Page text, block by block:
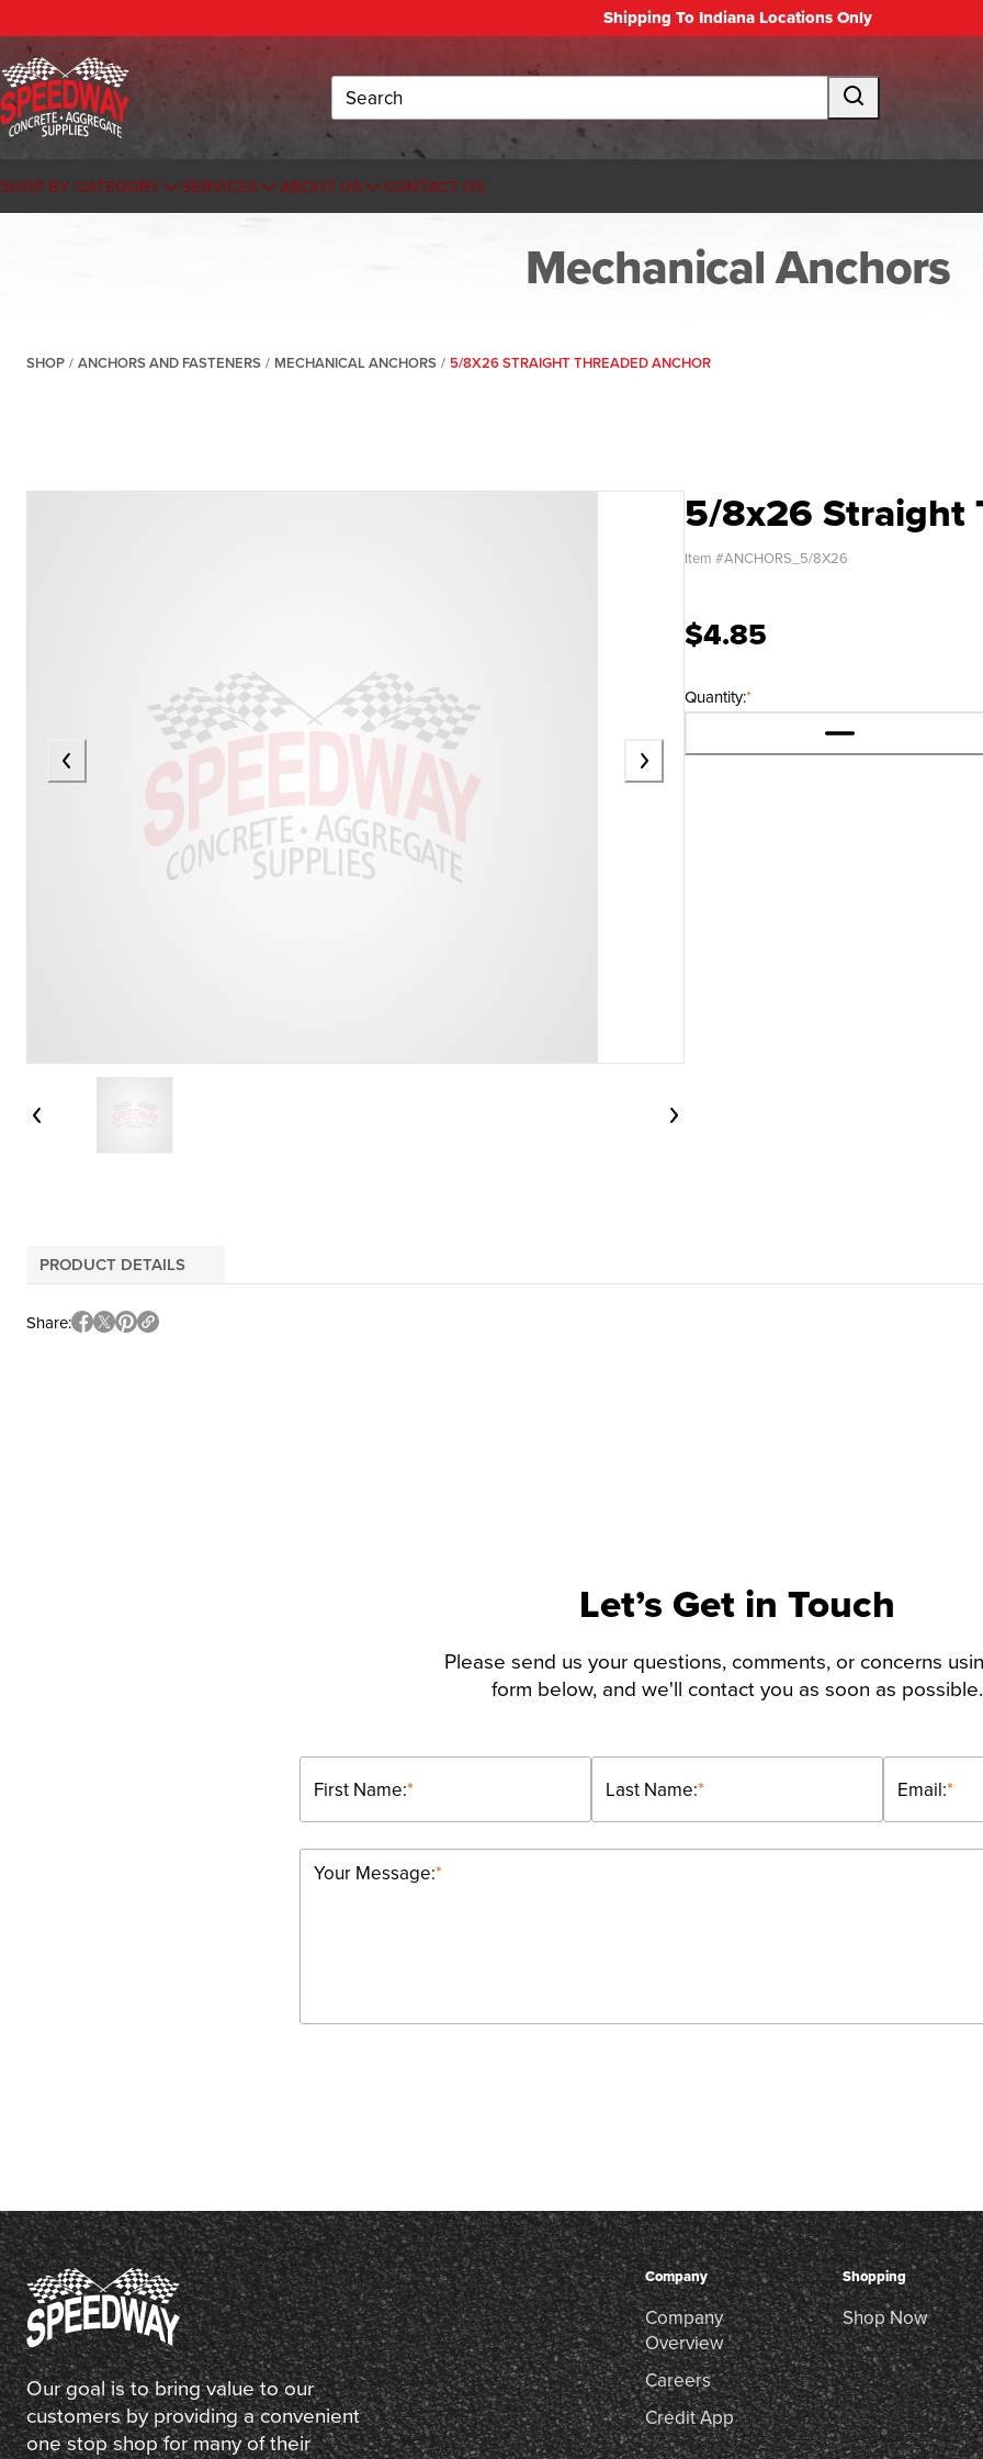
Shipping To Indiana Locations Only
Search
SHOP BY CATEGORY SERVICES ABOUT US CONTACT US
Mechanical Anchors
SHOP / ANCHORS AND FASTENERS / MECHANICAL ANCHORS / 5/8X26 STRAIGHT THREADED ANCHOR
5/8x26 Straight
Item #ANCHORS_5/8X26
$4.85
*
Quantity:
PRODUCT DETAILS
Share
Let’s Get in Touch
Please send us your questions, comments, or concerns
form below, and we'll contact you as soon as possible.
*
First Name: *
Last Name: *
Email:
*
Your Message:
Our goal is to bring value to our
customers by providing a convenient
one stop shop for many of their
Company
Company
Overview
Careers
Credit App
Shopping
Shop Now